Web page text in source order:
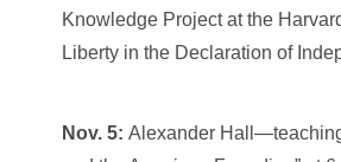
Knowledge Project at the
Liberty in the Declaration of
Nov. 5: Alexander